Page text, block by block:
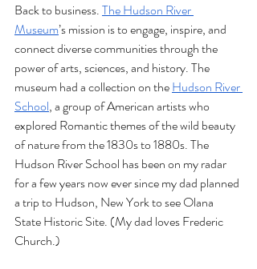
Back to business. The Hudson River
Museum’s mission is to engage, inspire, and
connect diverse communities through the
power of arts, sciences, and history. The
museum had a collection on the Hudson River
School, a group of American artists who
explored Romantic themes of the wild beauty
of nature from the 1830s to 1880s. The
Hudson River School has been on my radar
for a few years now ever since my dad planned
a trip to Hudson, New York to see Olana
State Historic Site. (My dad loves Frederic
Church.)